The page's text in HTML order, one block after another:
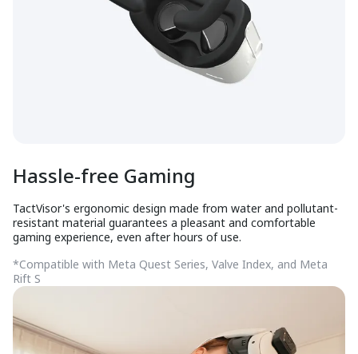
Hassle-free Gaming
TactVisor's ergonomic design made from water and pollutant-
resistant material guarantees a pleasant and comfortable
gaming experience, even after hours of use.
*Compatible with Meta Quest Series, Valve Index, and Meta
Rift S